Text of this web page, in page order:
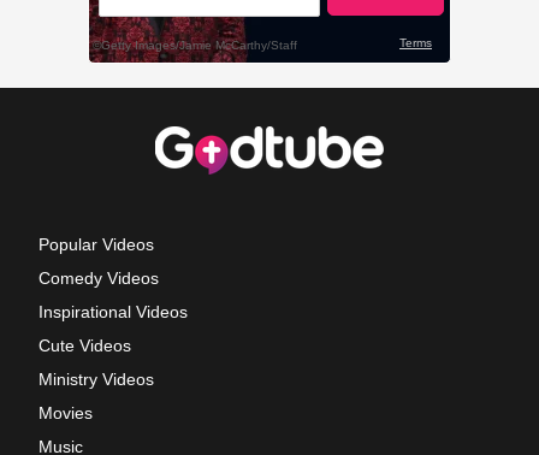
Popular Videos
Comedy Videos
Inspirational Videos
Cute Videos
Ministry Videos
Movies
Music